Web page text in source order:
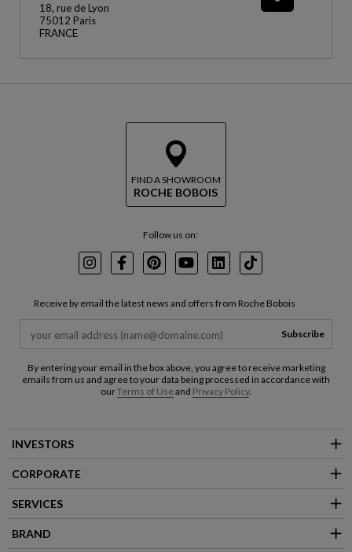
18, rue de Lyon
75012 Paris
FRANCE
FIND A SHOWROOM
ROCHE BOBOIS
Follow us on:
InstagramFacebookPinterest
YoutubeLinkedInTikTok
Receive by email the latest news and offers from Roche Bobois
Subscribe
By entering your email in the box above, you agree to receive marketing
emails from us and agree to your data being processed in accordance with
ourTerms of Useand Privacy Policy.
INVESTORS
CORPORATE
SERVICES
BRAND